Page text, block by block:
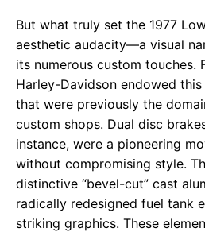
But what truly set the 1977
aesthetic audacity—a visual
its numerous custom touches.
Harley-Davidson endowed
that were previously the
custom shops. Dual disc
instance, were a pioneering
without compromising style.
distinctive “bevel-cut” cast
radically redesigned fuel tank
striking graphics. These